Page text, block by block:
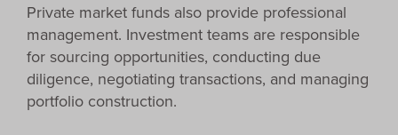
Private market funds also provide professional
management. Investment teams are responsible
for sourcing opportunities, conducting due
diligence, negotiating transactions, and managing
portfolio construction.